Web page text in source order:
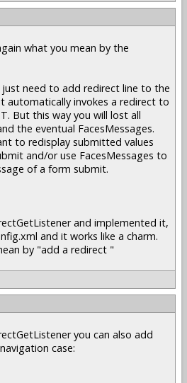
what you mean by the
just need to add redirect line to the
automatically invokes a redirect to
But this way you will lost all
the eventual FacesMessages.
to redisplay submitted values
and/or use FacesMessages to
of a form submit.
and implemented it,
and it works like a charm.
by "add a redirect "
you can also add
case: